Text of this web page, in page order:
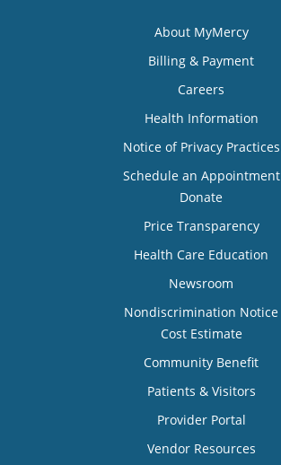
About MyMercy
Billing & Payment
Careers
Health Information
Notice of Privacy Practices
Schedule an Appointment
Donate
Price Transparency
Health Care Education
Newsroom
Nondiscrimination Notice
Cost Estimate
Community Benefit
Patients & Visitors
Provider Portal
Vendor Resources